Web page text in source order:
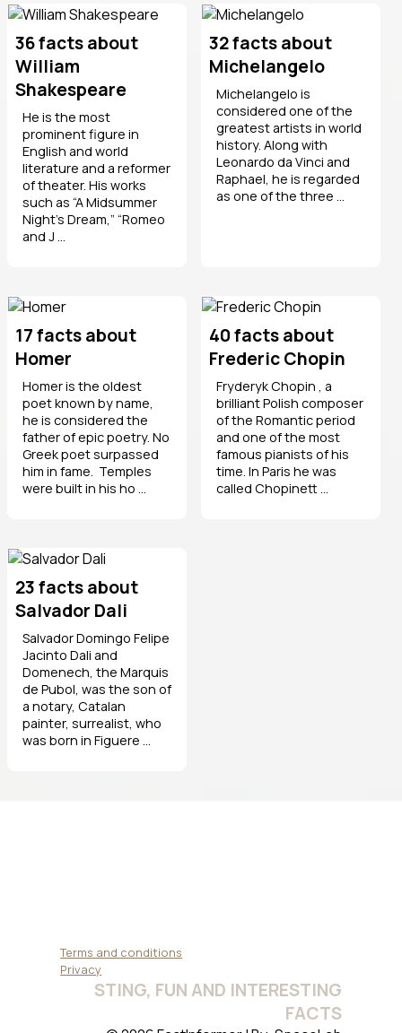
36 facts about
William
Shakespeare
He is the most
prominent figure in
English and world
literature and a reformer
of theater. His works
such as “A Midsummer
Night’s Dream,” “Romeo
and J ...
32 facts about
Michelangelo
Michelangelo is
considered one of the
greatest artists in world
history. Along with
Leonardo da Vinci and
Raphael, he is regarded
as one of the three ...
17 facts about
Homer
Homer is the oldest
poet known by name,
he is considered the
father of epic poetry. No
Greek poet surpassed
him in fame. Temples
were built in his ho ...
40 facts about
Frederic Chopin
Fryderyk Chopin , a
brilliant Polish composer
of the Romantic period
and one of the most
famous pianists of his
time. In Paris he was
called Chopinett ...
23 facts about
Salvador Dali
Salvador Domingo Felipe
Jacinto Dali and
Domenech, the Marquis
de Pubol, was the son of
a notary, Catalan
painter, surrealist, who
was born in Figuere ...
Terms and conditions
Privacy
STING, FUN AND INTERESTING
FACTS